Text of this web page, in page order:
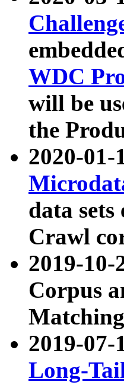
WDC
will be
the
2020-01-
data
Crawl
2019-10-
Corpus
2019-07-
Long-